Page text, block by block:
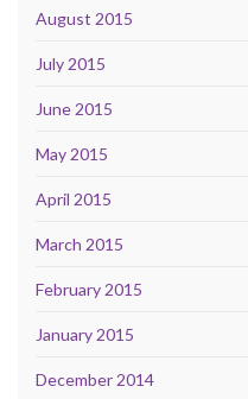
August 2015
July 2015
June 2015
May 2015
April 2015
March 2015
February 2015
January 2015
December 2014